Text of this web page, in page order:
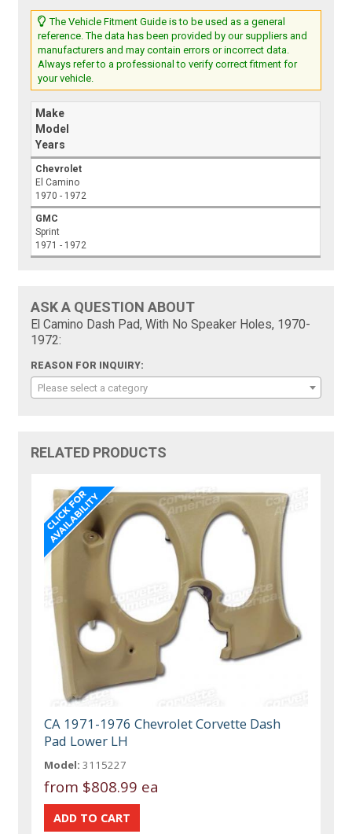
The Vehicle Fitment Guide is to be used as a general
reference. The data has been provided by our suppliers and
manufacturers and may contain errors or incorrect data.
Always refer to a professional to verify correct fitment for
your vehicle.
Make
Model
Years
Chevrolet
El Camino
1970 - 1972
GMC
Sprint
1971 - 1972
ASK A QUESTION ABOUT
El Camino Dash Pad, With No Speaker Holes, 1970-
1972:
REASON FOR INQUIRY:
Please select a category
RELATED PRODUCTS
CA 1971-1976 Chevrolet Corvette Dash
Pad Lower LH
Model: 3115227
from $808.99 ea